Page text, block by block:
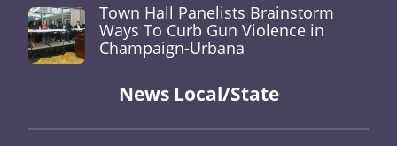
Town Hall Panelists Brainstorm
Ways To Curb Gun Violence in
Champaign-Urbana
News Local/State